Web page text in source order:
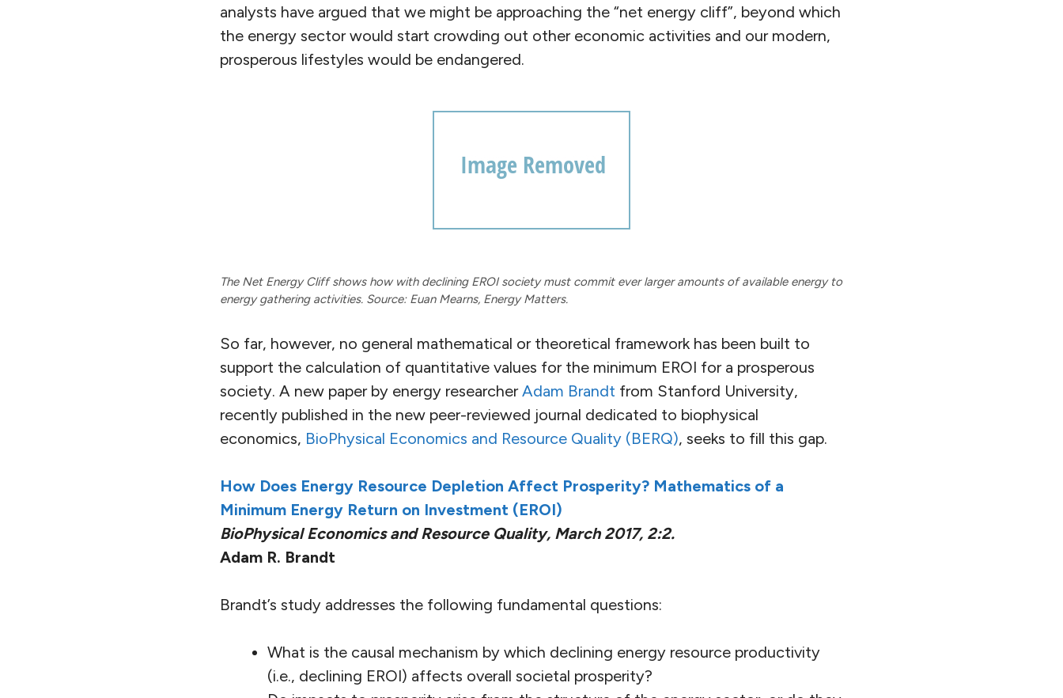
analysts have argued that we might be approaching the “net energy cliff”, beyond which
the energy sector would start crowding out other economic activities and our modern,
prosperous lifestyles would be endangered.
The Net Energy Cliff shows how with declining EROI society must commit ever larger amounts of available energy to
energy gathering activities. Source: Euan Mearns, Energy Matters.
So far, however, no general mathematical or theoretical framework has been built to
support the calculation of quantitative values for the minimum EROI for a prosperous
society. A new paper by energy researcherAdam Brandt from Stanford University,
recently published in the new peer-reviewed journal dedicated to biophysical
economics, BioPhysical Economics and Resource Quality (BERQ), seeks to fill this gap.
How Does Energy Resource Depletion Affect Prosperity? Mathematics of a
Minimum Energy Return on Investment (EROI)
BioPhysical Economics and Resource Quality, March 2017, 2:2.
Adam R. Brandt
Brandt’s study addresses the following fundamental questions:
What is the causal mechanism by which declining energy resource productivity
(i.e., declining EROI) affects overall societal prosperity?